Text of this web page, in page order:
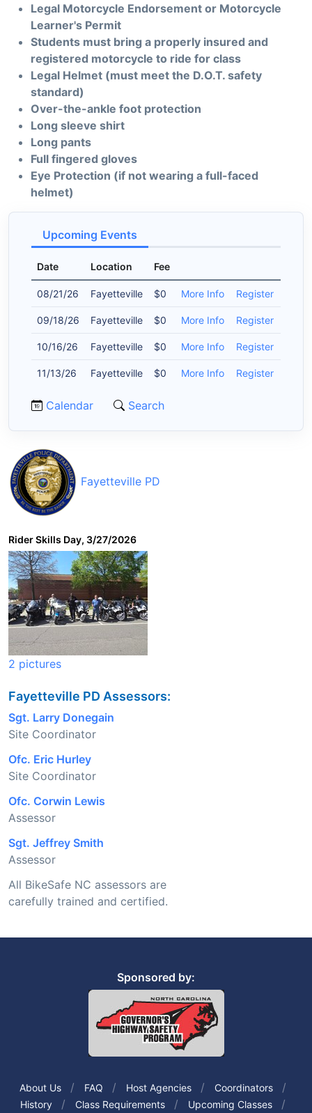
Legal Motorcycle Endorsement or Motorcycle
Learner's Permit
Students must bring a properly insured and
registered motorcycle to ride for class
Legal Helmet (must meet the D.O.T. safety
standard)
Over-the-ankle foot protection
Long sleeve shirt
Long pants
Full fingered gloves
Eye Protection (if not wearing a full-faced
helmet)
Upcoming Events
Date Location Fee
08/21/26 Fayetteville $0 More Info Register
09/18/26 Fayetteville $0 More Info Register
10/16/26 Fayetteville $0 More Info Register
11/13/26 Fayetteville $0 More Info Register
Calendar Search
Fayetteville PD
Rider Skills Day, 3/27/2026
2 pictures
Fayetteville PD Assessors:
Sgt. Larry Donegain
Site Coordinator
Ofc. Eric Hurley
Site Coordinator
Ofc. Corwin Lewis
Assessor
Sgt. Jeffrey Smith
Assessor
All BikeSafe NC assessors are
carefully trained and certified.
Sponsored by:
About Us FAQ Host Agencies
Coordinators
History
Class Requirements Upcoming Classes